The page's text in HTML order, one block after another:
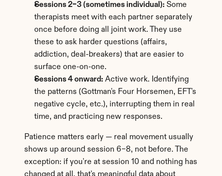
Sessions 2–3 (sometimes individual): Some
therapists meet with each partner separately
once before doing all joint work. They use
these to ask harder questions (affairs,
addiction, deal-breakers) that are easier to
surface one-on-one.
Sessions 4 onward: Active work. Identifying
the patterns (Gottman's Four Horsemen, EFT's
negative cycle, etc.), interrupting them in real
time, and practicing new responses.
Patience matters early — real movement usually
shows up around session 6–8, not before. The
exception: if you're at session 10 and nothing has